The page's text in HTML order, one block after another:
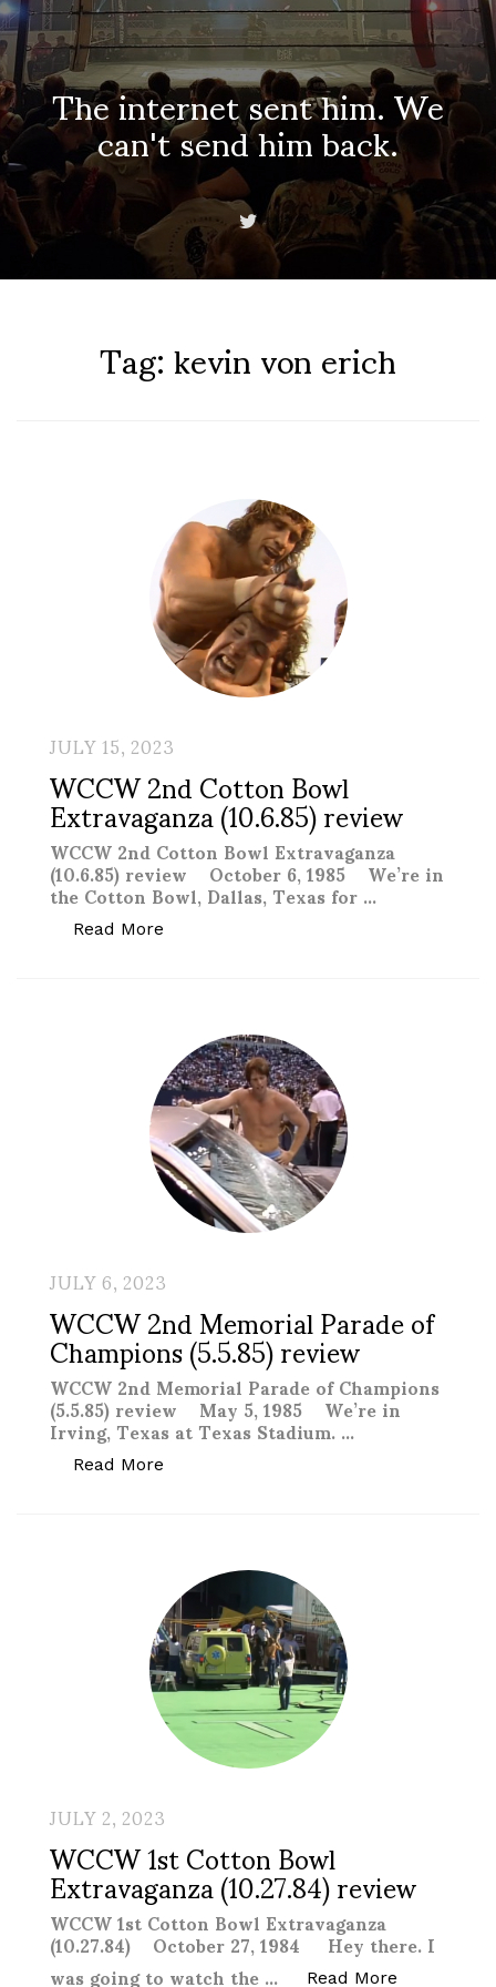
The internet sent him. We
can't send him back.
Tag:kevin von erich
JULY 15, 2023
WCCW 2nd Cotton Bowl
Extravaganza (10.6.85) review
WCCW 2nd Cotton Bowl Extravaganza
(10.6.85) review October 6, 1985 We’re in
the Cotton Bowl, Dallas, Texas for …
Read More
JULY 6, 2023
WCCW 2nd Memorial Parade of
Champions (5.5.85) review
WCCW 2nd Memorial Parade of Champions
(5.5.85) review May 5, 1985 We’re in
Irving, Texas at Texas Stadium. …
Read More
JULY 2, 2023
WCCW 1st Cotton Bowl
Extravaganza (10.27.84) review
WCCW 1st Cotton Bowl Extravaganza
(10.27.84) October 27, 1984 Hey there. I
was going to watch the … Read More